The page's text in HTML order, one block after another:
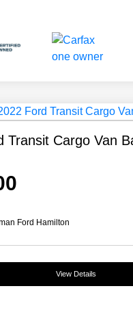
Transit Cargo Van
Ford Hamilton
View Details